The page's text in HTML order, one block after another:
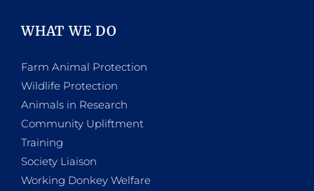
WHAT WE DO
Farm Animal Protection
Wildlife Protection
Animals in Research
Community Upliftment
Training
Society Liaison
Working Donkey Welfare